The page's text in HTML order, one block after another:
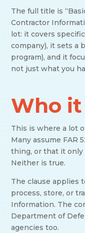
The full title is
Contractor
lot: it covers
company), it sets a
program), and it
not just what you
Who
This is where a lot
Many assume FAR
thing, or that it only
Neither is true.
The clause applies
process, store, or
Information. The
Department of
agencies too.